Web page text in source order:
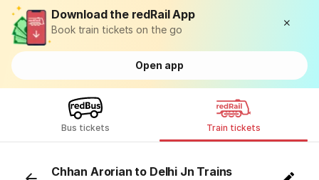
Download the redRail App
Book train tickets on the go
Open app
Bus tickets Train tickets
Chhan Arorian to Delhi Jn Trains